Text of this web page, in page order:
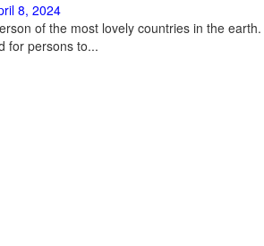
8, 2024
of the most lovely countries in the earth.
for persons to...